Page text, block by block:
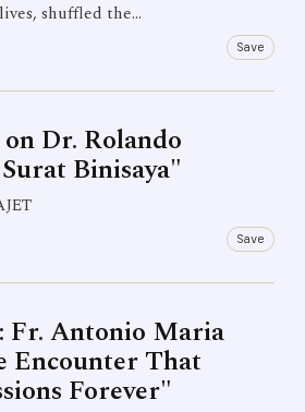
shuffled the…
Save
Dr. Rolando
Binisaya"
Save
Fr. Antonio Maria
Encounter That
Forever"